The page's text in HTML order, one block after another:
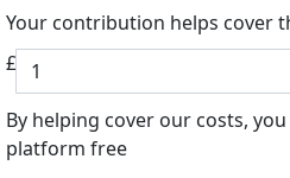
Your contribution helps cover
£
By helping cover our costs,
platform free